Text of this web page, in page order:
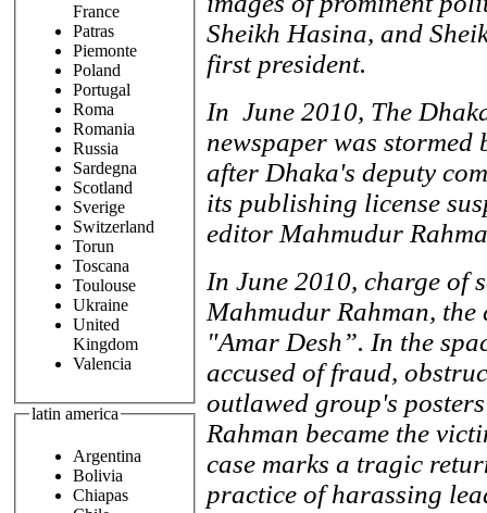
France
Patras
Piemonte
Poland
Portugal
Roma
Romania
Russia
Sardegna
Scotland
Sverige
Switzerland
Torun
Toscana
Toulouse
Ukraine
United
Kingdom
Valencia
latin america
Argentina
Bolivia
Chiapas
Sheikh Hasina, and
first president.
In June 2010, The
newspaper was stormed
after Dhaka's deputy
its publishing license
editor Mahmudur
In June 2010, charge of
Mahmudur Rahman,
"Amar Desh”. In the
accused of fraud,
outlawed group's
Rahman became the
case marks a tragic
practice of harassing